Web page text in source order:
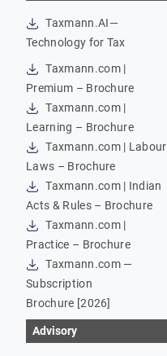
Taxmann.AI—
Technology for Tax
Taxmann.com |
Premium – Brochure
Taxmann.com |
Learning – Brochure
Taxmann.com | Labour
Laws – Brochure
Taxmann.com | Indian
Acts & Rules – Brochure
Taxmann.com |
Practice – Brochure
Taxmann.com —
Subscription
Brochure [2026]
Advisory